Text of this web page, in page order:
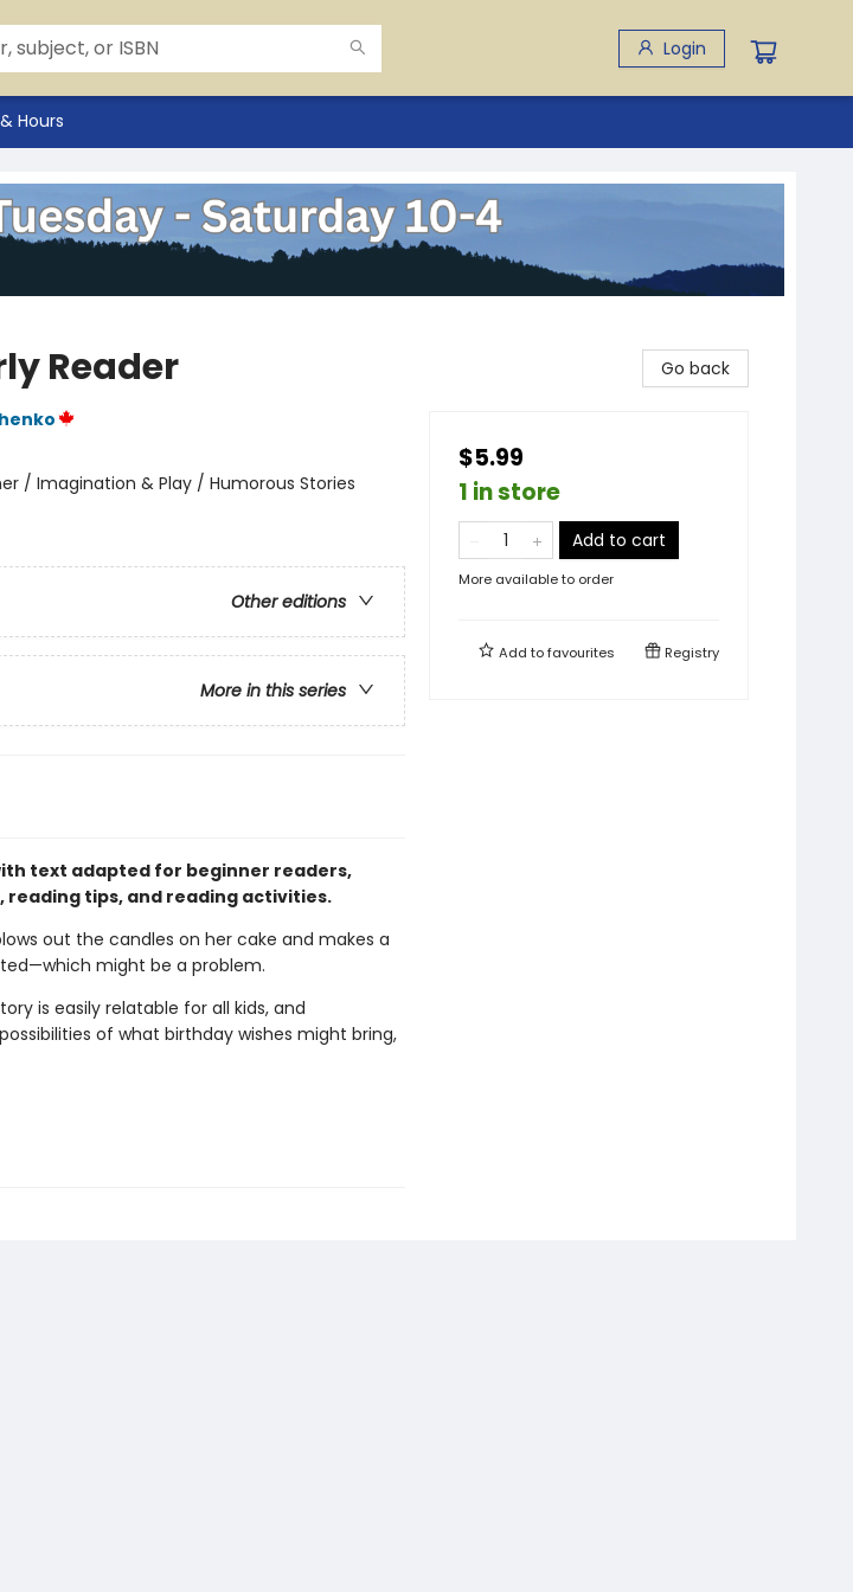
Login
Hours
Reader
/ Imagination & Play / Humorous Stories
Other editions
More in this series
text adapted for beginner readers,
tips, and reading activities.
out the candles on her cake and makes a
might be a problem.
is easily relatable for all kids, and
of what birthday wishes might bring,
Go back
$5.99
1 in store
Add to cart
More available to order
Add tofavourites Registry